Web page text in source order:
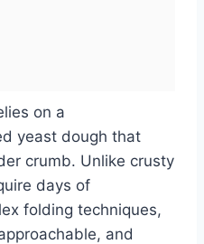
on a
yeast dough that
crumb. Unlike crusty
days of
folding techniques,
and